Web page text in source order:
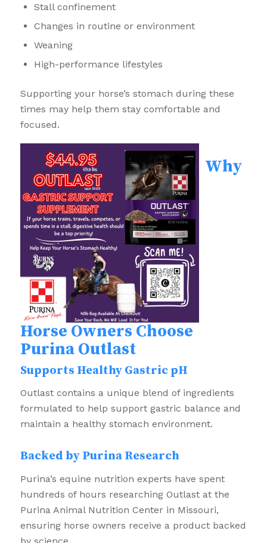
Stall confinement
Changes in routine or environment
Weaning
High-performance lifestyles
Supporting your horse’s stomach during these
times may help them stay comfortable and
focused.
Why
Horse Owners Choose
Purina Outlast
Supports Healthy Gastric pH
Outlast contains a unique blend of ingredients
formulated to help support gastric balance and
maintain a healthy stomach environment.
Backed by Purina Research
Purina’s equine nutrition experts have spent
hundreds of hours researching Outlast at the
Purina Animal Nutrition Center in Missouri,
ensuring horse owners receive a product backed